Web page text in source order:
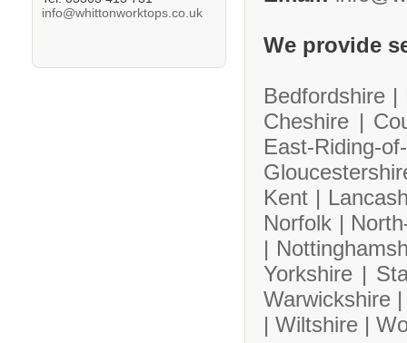
info@whittonworktops.co.uk
We provide
Bedfordshire |
Cheshire |
East-
Kent |
Norfolk |
|
Yorkshire |
Warwickshire
|Wiltshire |